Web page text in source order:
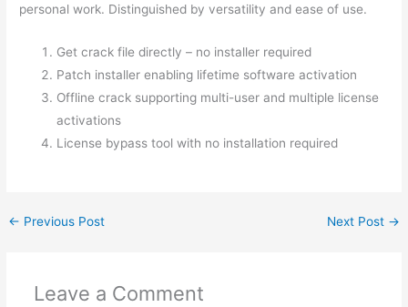
personal work. Distinguished by versatility and ease of use.
Get crack file directly – no installer required
Patch installer enabling lifetime software activation
Offline crack supporting multi-user and multiple license
activations
License bypass tool with no installation required
← Previous Post Next Post →
Leave a Comment